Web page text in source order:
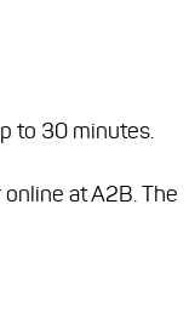
to 30 minutes.
at A2B. The